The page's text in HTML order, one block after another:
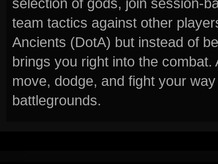
team tactics against other
Ancients (DotA) but instead of
brings you right into the
move, dodge, and fight your
battlegrounds.